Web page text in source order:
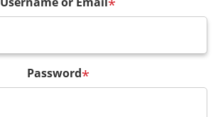
*
Password*